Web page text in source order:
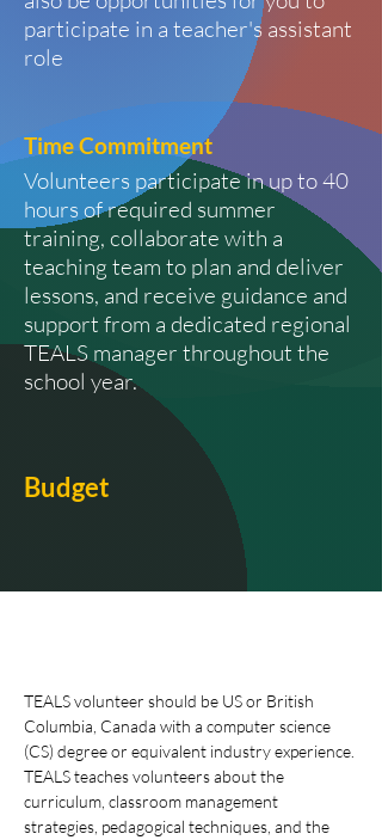
participate in a teacher's assistant
role
TimeCommitment
Volunteers participate in up to 40
hours of required summer
training, collaborate with a
teaching team to plan and deliver
lessons, and receive guidance and
support from a dedicated regional
TEALS manager throughout the
school year.
Budget
TEALS volunteer should be US or British
Columbia, Canada with a computer science
(CS) degree or equivalent industry experience.
TEALS teaches volunteers about the
curriculum, classroom management
strategies, pedagogical techniques, and the